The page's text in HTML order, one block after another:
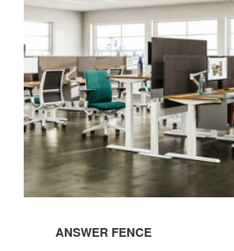
ANSWER FENCE